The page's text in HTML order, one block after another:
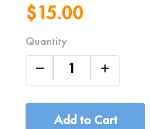
$15.00
Quantity
Add to Cart